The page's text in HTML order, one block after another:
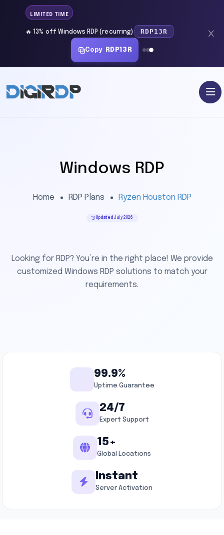
LIMITED TIME
🔥 13% off Windows RDP (recurring) RDP13R
Copy RDP13R
Windows RDP
Home RDP Plans Ryzen Houston RDP
Updated July 2026
Looking for RDP? You’re in the right place! We provide
customized Windows RDP solutions to match your
requirements.
99.9%
Uptime Guarantee
24/7
Expert Support
15+
Global Locations
Instant
Server Activation